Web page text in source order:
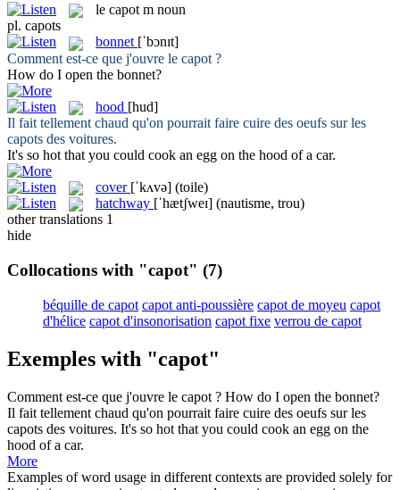
le capot m noun
pl. capots
bonnet [ˈbɔnɪt]
Comment est-ce que j'ouvre le capot ?
How do I open the bonnet?
hood [hud]
Il fait tellement chaud qu'on pourrait faire cuire des oeufs sur les
capots des voitures.
It's so hot that you could cook an egg on the hood of a car.
cover [ˈkʌvə] (toile)
hatchway [ˈhætʃweɪ] (nautisme, trou)
other translations 1
hide
Collocations with "capot" (7)
béquille de capot capot anti-poussière capot de moyeu capot
d'hélice capot d'insonorisation capot fixe verrou de capot
Exemples with "capot"
Comment est-ce que j'ouvre le capot ? How do I open the bonnet?
Il fait tellement chaud qu'on pourrait faire cuire des oeufs sur les
capots des voitures. It's so hot that you could cook an egg on the
hood of a car.
More
Examples of word usage in different contexts are provided solely for